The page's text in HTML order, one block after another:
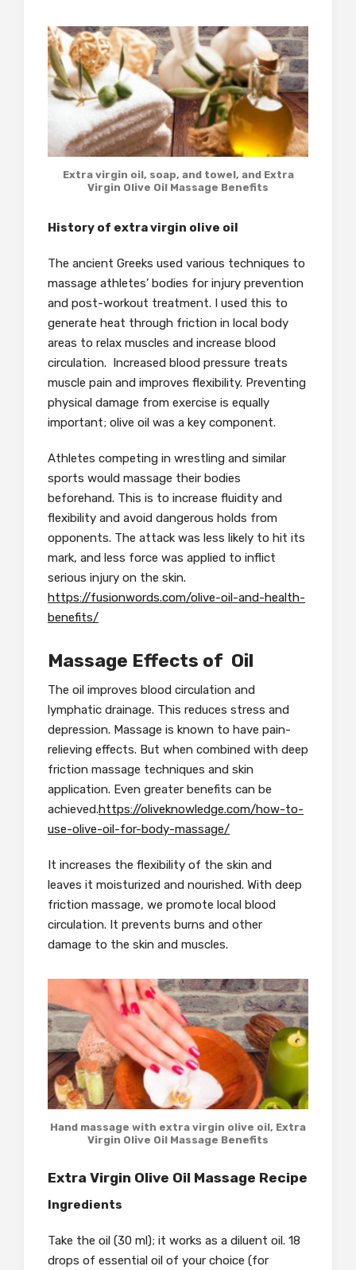
Extra virgin oil, soap, and towel, and Extra
Virgin Olive Oil Massage Benefits
History of extra virgin olive oil
The ancient Greeks used various techniques to
massage athletes’ bodies for injury prevention
and post-workout treatment. I used this to
generate heat through friction in local body
areas to relax muscles and increase blood
circulation. Increased blood pressure treats
muscle pain and improves flexibility. Preventing
physical damage from exercise is equally
important; olive oil was a key component.
Athletes competing in wrestling and similar
sports would massage their bodies
beforehand. This is to increase fluidity and
flexibility and avoid dangerous holds from
opponents. The attack was less likely to hit its
mark, and less force was applied to inflict
serious injury on the skin.
https://fusionwords.com/olive-oil-and-health-
benefits/
Massage Effects of Oil
The oil improves blood circulation and
lymphatic drainage. This reduces stress and
depression. Massage is known to have pain-
relieving effects. But when combined with deep
friction massage techniques and skin
application. Even greater benefits can be
achieved.https://oliveknowledge.com/how-to-
use-olive-oil-for-body-massage/
It increases the flexibility of the skin and
leaves it moisturized and nourished. With deep
friction massage, we promote local blood
circulation. It prevents burns and other
damage to the skin and muscles.
Hand massage with extra virgin olive oil, Extra
Virgin Olive Oil Massage Benefits
Extra Virgin Olive Oil Massage Recipe
Ingredients
Take the oil (30 ml); it works as a diluent oil. 18
drops of essential oil of your choice (for